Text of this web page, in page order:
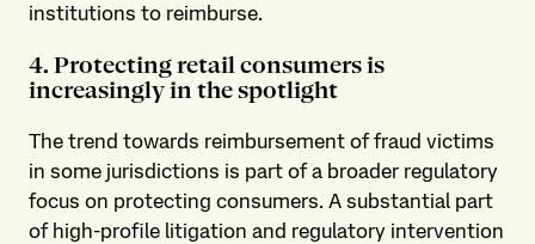
institutions to reimburse.
4. Protecting retail consumers is
increasingly in the spotlight
The trend towards reimbursement of fraud victims
in some jurisdictions is part of a broader regulatory
focus on protecting consumers. A substantial part
of high-profile litigation and regulatory intervention